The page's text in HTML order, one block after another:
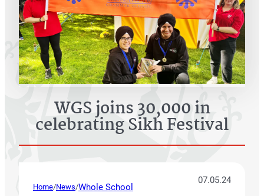
WGS joins 30,000 in
celebrating Sikh Festival
Home/News/Whole School
07.05.24